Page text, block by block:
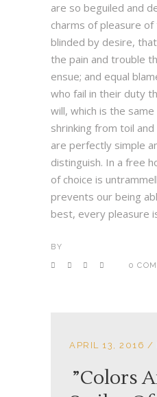
are so beguiled and
charms of pleasure
blinded by desire,
the pain and trouble
ensue; and equal
who fail in their duty
will, which is the
shrinking from toil
are perfectly simple
distinguish. In a free
of choice is
prevents our being
best, every pleasure
BY
0
APRIL 13, 2016
Colors